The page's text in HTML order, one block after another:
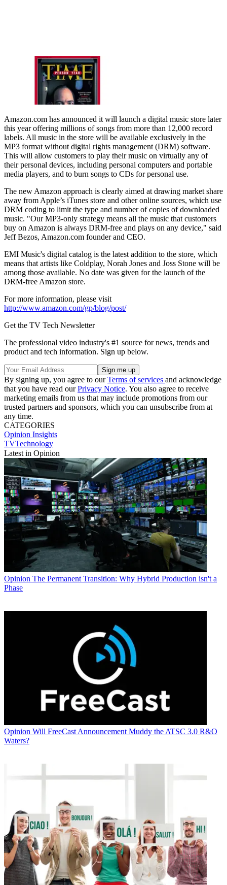
Amazon.com has announced it will launch a digital music store later
this year offering millions of songs from more than 12,000 record
labels. All music in the store will be available exclusively in the
MP3 format without digital rights management (DRM) software.
This will allow customers to play their music on virtually any of
their personal devices, including personal computers and portable
media players, and to burn songs to CDs for personal use.
The new Amazon approach is clearly aimed at drawing market share
away from Apple’s iTunes store and other online sources, which use
DRM coding to limit the type and number of copies of downloaded
music. "Our MP3-only strategy means all the music that customers
buy on Amazon is always DRM-free and plays on any device," said
Jeff Bezos, Amazon.com founder and CEO.
EMI Music's digital catalog is the latest addition to the store, which
means that artists like Coldplay, Norah Jones and Joss Stone will be
among those available. No date was given for the launch of the
DRM-free Amazon store.
For more information, please visit
http://www.amazon.com/gp/blog/post/
Get the TV Tech Newsletter
The professional video industry's #1 source for news, trends and
product and tech information. Sign up below.
By signing up, you agree to ourTerms of services and acknowledge
that you have read ourPrivacy Notice. You also agree to receive
marketing emails from us that may include promotions from our
trusted partners and sponsors, which you can unsubscribe from at
any time.
CATEGORIES
Opinion Insights
TVTechnology
Latest in Opinion
Opinion The Permanent Transition: Why Hybrid Production isn't a
Phase
Opinion Will FreeCast Announcement Muddy the ATSC 3.0 R&O
Waters?